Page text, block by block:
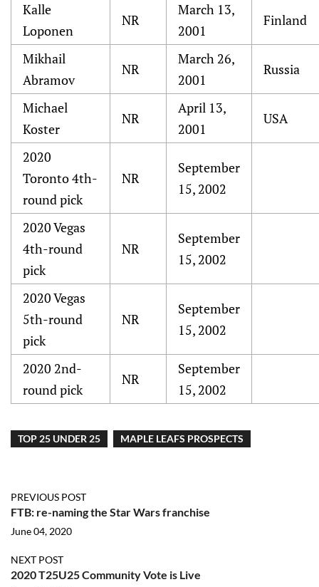
Kalle
Loponen
NR
March 13,
2001
Finland
Mikhail
Abramov
NR
March 26,
2001
Russia
Michael
Koster
NR
April 13,
2001
USA
2020
Toronto 4th-
round pick
NR
September
15, 2002
2020 Vegas
4th-round
pick
NR
September
15, 2002
2020 Vegas
5th-round
pick
NR
September
15, 2002
2020 2nd-
round pick
NR
September
15, 2002
TOP 25 UNDER 25 MAPLE LEAFS PROSPECTS
PREVIOUS POST
FTB: re-naming the Star Wars franchise
June 04, 2020
NEXT POST
2020 T25U25 Community Vote is Live